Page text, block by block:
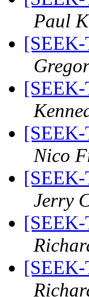
Paul
[SEEK-
[SEEK-
[SEEK-
Nico
[SEEK-
Jerry
[SEEK-
[SEEK-